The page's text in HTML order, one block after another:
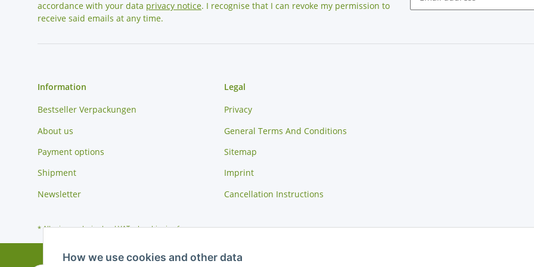
accordance with your data privacy notice. I recognise that I can revoke my permission to
receive said emails at any time.
Information
Bestseller Verpackungen
About us
Payment options
Shipment
Newsletter
Legal
Privacy
General Terms And Conditions
Sitemap
Imprint
Cancellation Instructions
* All prices exclusive legalVAT, plusshipping fees
How we use cookies and other data